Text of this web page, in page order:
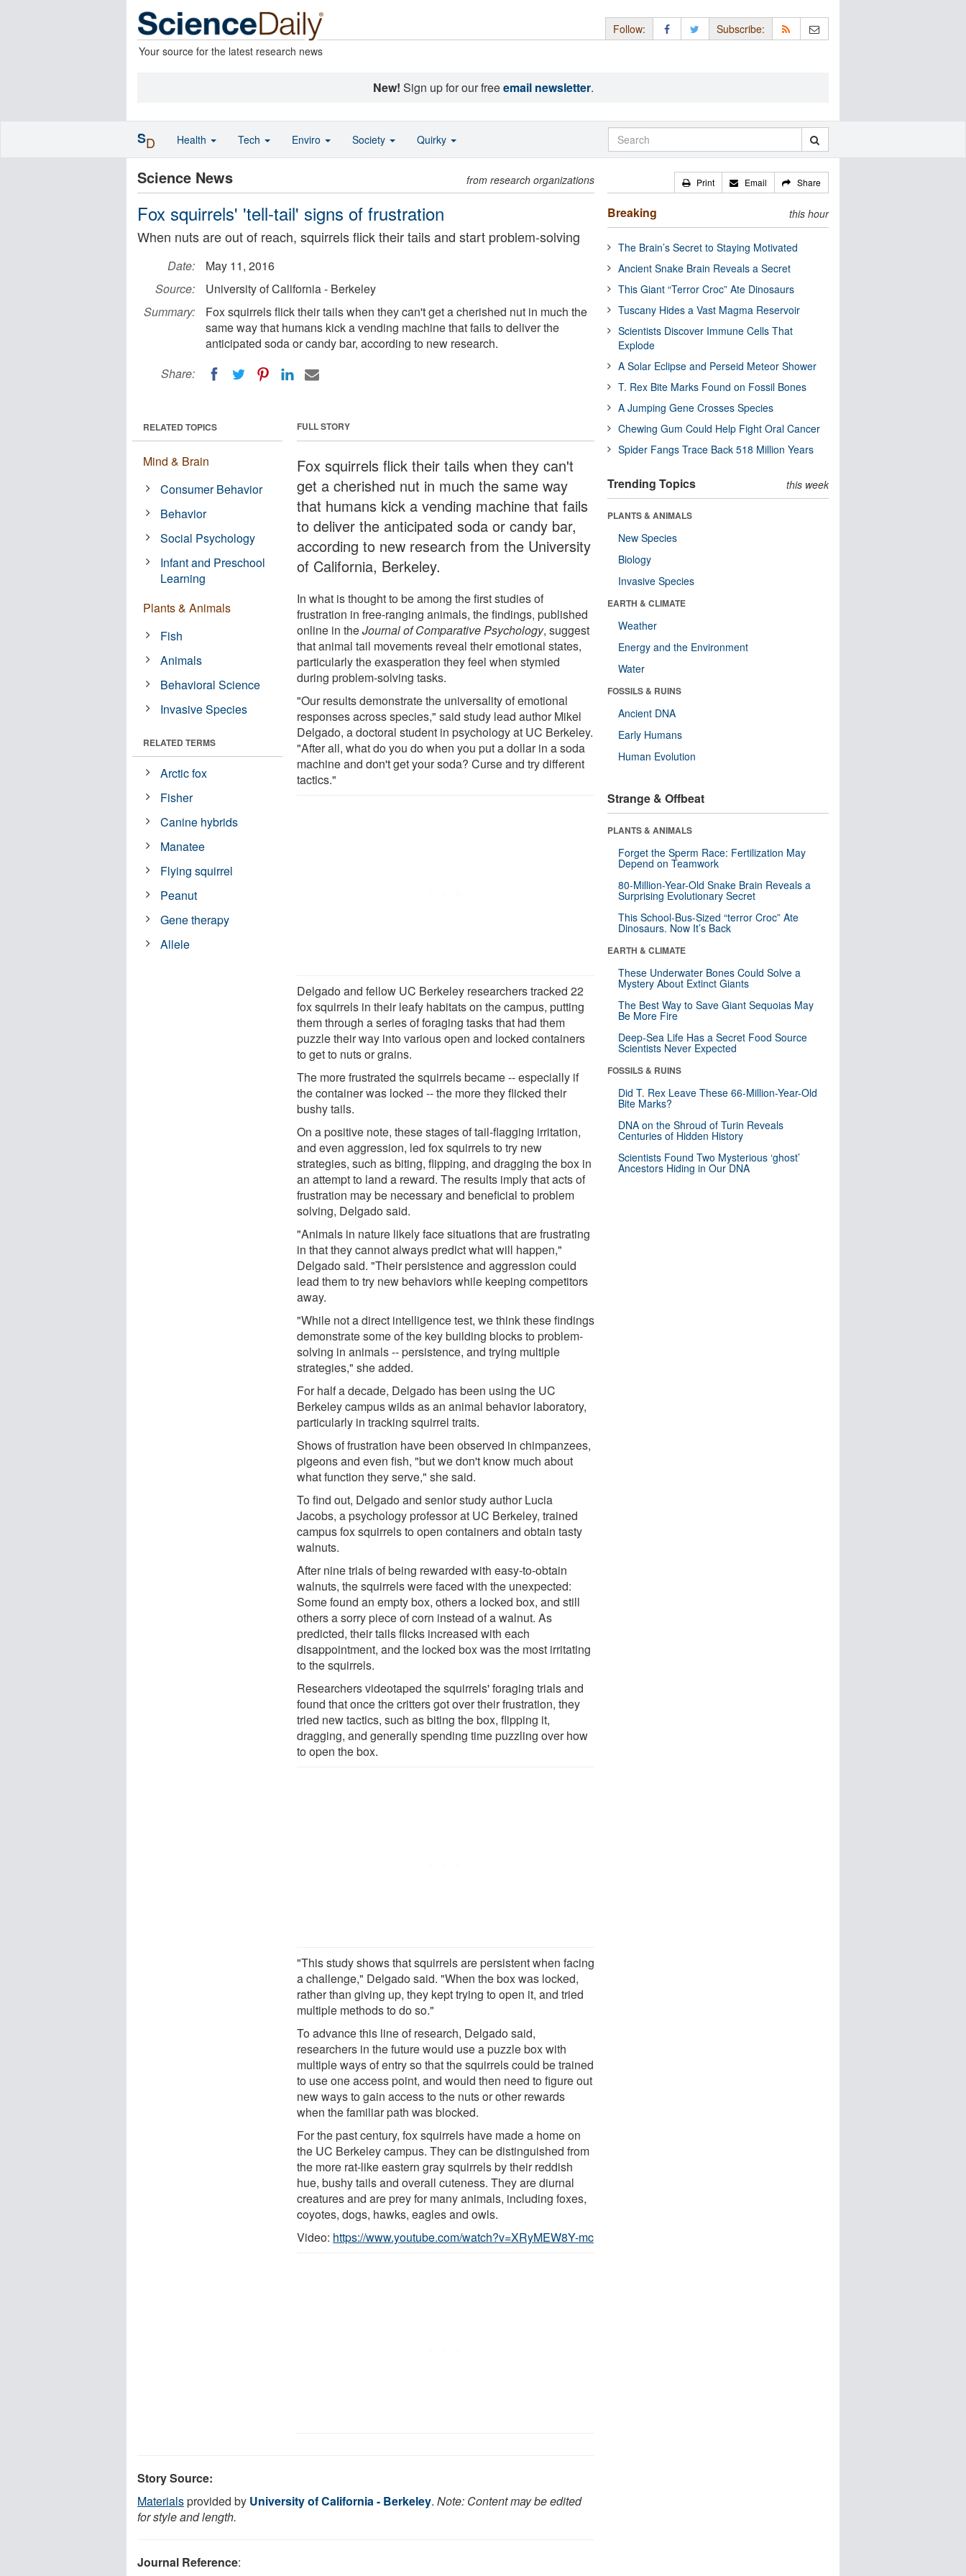
Your source for the latest research news
Follow: Subscribe:
New! Sign up for our freeemail newsletter.
Science News from research organizations
Fox squirrels' 'tell-tail' signs of frustration
When nuts are out of reach, squirrels flick their tails and start problem-solving
Date:
May 11, 2016
Source:
University of California - Berkeley
Summary:
Fox squirrels flick their tails when they can't get a cherished nut in much the
same way that humans kick a vending machine that fails to deliver the
anticipated soda or candy bar, according to new research.
Share:
FULL STORY
Fox squirrels flick their tails when they can't
get a cherished nut in much the same way
that humans kick a vending machine that fails
to deliver the anticipated soda or candy bar,
according to new research from the University
of California, Berkeley.
In what is thought to be among the first studies of
frustration in free-ranging animals, the findings, published
online in theJournal of Comparative Psychology, suggest
that animal tail movements reveal their emotional states,
particularly the exasperation they feel when stymied
during problem-solving tasks.
"Our results demonstrate the universality of emotional
responses across species," said study lead author Mikel
Delgado, a doctoral student in psychology at UC Berkeley.
"After all, what do you do when you put a dollar in a soda
machine and don't get your soda? Curse and try different
tactics."
Delgado and fellow UC Berkeley researchers tracked 22
fox squirrels in their leafy habitats on the campus, putting
them through a series of foraging tasks that had them
puzzle their way into various open and locked containers
to get to nuts or grains.
The more frustrated the squirrels became -- especially if
the container was locked -- the more they flicked their
bushy tails.
On a positive note, these stages of tail-flagging irritation,
and even aggression, led fox squirrels to try new
strategies, such as biting, flipping, and dragging the box in
an attempt to land a reward. The results imply that acts of
frustration may be necessary and beneficial to problem
solving, Delgado said.
"Animals in nature likely face situations that are frustrating
in that they cannot always predict what will happen,"
Delgado said. "Their persistence and aggression could
lead them to try new behaviors while keeping competitors
away.
"While not a direct intelligence test, we think these findings
demonstrate some of the key building blocks to problem-
solving in animals -- persistence, and trying multiple
strategies," she added.
For half a decade, Delgado has been using the UC
Berkeley campus wilds as an animal behavior laboratory,
particularly in tracking squirrel traits.
Shows of frustration have been observed in chimpanzees,
pigeons and even fish, "but we don't know much about
what function they serve," she said.
To find out, Delgado and senior study author Lucia
Jacobs, a psychology professor at UC Berkeley, trained
campus fox squirrels to open containers and obtain tasty
walnuts.
After nine trials of being rewarded with easy-to-obtain
walnuts, the squirrels were faced with the unexpected:
Some found an empty box, others a locked box, and still
others a sorry piece of corn instead of a walnut. As
predicted, their tails flicks increased with each
disappointment, and the locked box was the most irritating
to the squirrels.
Researchers videotaped the squirrels' foraging trials and
found that once the critters got over their frustration, they
tried new tactics, such as biting the box, flipping it,
dragging, and generally spending time puzzling over how
to open the box.
"This study shows that squirrels are persistent when facing
a challenge," Delgado said. "When the box was locked,
rather than giving up, they kept trying to open it, and tried
multiple methods to do so."
To advance this line of research, Delgado said,
researchers in the future would use a puzzle box with
multiple ways of entry so that the squirrels could be trained
to use one access point, and would then need to figure out
new ways to gain access to the nuts or other rewards
when the familiar path was blocked.
For the past century, fox squirrels have made a home on
the UC Berkeley campus. They can be distinguished from
the more rat-like eastern gray squirrels by their reddish
hue, bushy tails and overall cuteness. They are diurnal
creatures and are prey for many animals, including foxes,
coyotes, dogs, hawks, eagles and owls.
Video: https://www.youtube.com/watch?v=XRyMEW8Y-mc
RELATED TOPICS
Mind & Brain
Consumer Behavior
Behavior
Social Psychology
Infant and Preschool
Learning
Plants & Animals
Fish
Animals
Behavioral Science
Invasive Species
RELATED TERMS
Arctic fox
Fisher
Canine hybrids
Manatee
Flying squirrel
Peanut
Gene therapy
Allele
Story Source:
Materialsprovided by University of California - Berkeley. Note: Content may be edited
for style and length.
Journal Reference:
Print Email Share
Breaking this hour
The Brain’s Secret to Staying Motivated
Ancient Snake Brain Reveals a Secret
This Giant “Terror Croc” Ate Dinosaurs
Tuscany Hides a Vast Magma Reservoir
Scientists Discover Immune Cells That
Explode
A Solar Eclipse and Perseid Meteor Shower
T. Rex Bite Marks Found on Fossil Bones
A Jumping Gene Crosses Species
Chewing Gum Could Help Fight Oral Cancer
Spider Fangs Trace Back 518 Million Years
Trending Topics this week
PLANTS & ANIMALS
New Species
Biology
Invasive Species
EARTH & CLIMATE
Weather
Energy and the Environment
Water
FOSSILS & RUINS
Ancient DNA
Early Humans
Human Evolution
Strange & Offbeat
PLANTS & ANIMALS
Forget the Sperm Race: Fertilization May
Depend on Teamwork
80-Million-Year-Old Snake Brain Reveals a
Surprising Evolutionary Secret
This School-Bus-Sized “terror Croc” Ate
Dinosaurs. Now It’s Back
EARTH & CLIMATE
These Underwater Bones Could Solve a
Mystery About Extinct Giants
The Best Way to Save Giant Sequoias May
Be More Fire
Deep-Sea Life Has a Secret Food Source
Scientists Never Expected
FOSSILS & RUINS
Did T. Rex Leave These 66-Million-Year-Old
Bite Marks?
DNA on the Shroud of Turin Reveals
Centuries of Hidden History
Scientists Found Two Mysterious ‘ghost’
Ancestors Hiding in Our DNA
SD Health Tech Enviro Society Quirky